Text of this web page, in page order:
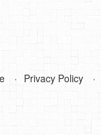
Privacy Policy